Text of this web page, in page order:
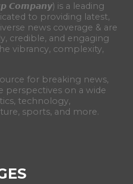
𝘾𝙤𝙢𝙥𝙖𝙣𝙮) is a leading
to providing latest,
news coverage & are
credible, and engaging
vibrancy, complexity,
for breaking news,
perspectives on a wide
technology,
sports, and more.